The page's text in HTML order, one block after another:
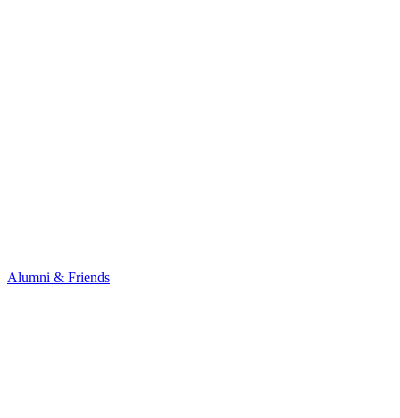
Alumni & Friends